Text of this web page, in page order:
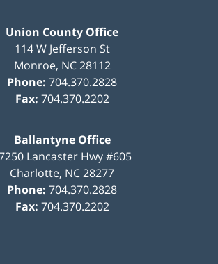
Union County Office
114 W Jefferson St
Monroe, NC 28112
Phone: 704.370.2828
Fax: 704.370.2202
Ballantyne Office
Lancaster Hwy #605
Charlotte, NC28277
Phone: 704.370.2828
Fax: 704.370.2202